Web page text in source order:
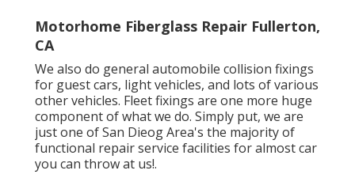
Motorhome Fiberglass Repair Fullerton,
CA
We also do general automobile collision fixings
for guest cars, light vehicles, and lots of various
other vehicles. Fleet fixings are one more huge
component of what we do. Simply put, we are
just one of San Dieog Area's the majority of
functional repair service facilities for almost car
you can throw at us!.